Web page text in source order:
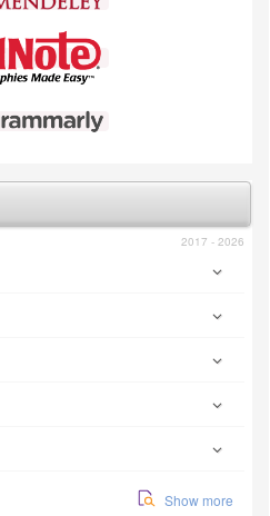
2017 - 2026
Show more